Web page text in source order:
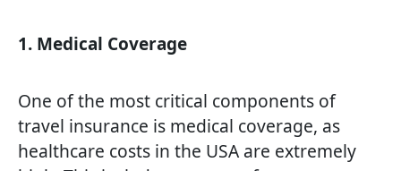
1. Medical Coverage
One of the most critical components of
travel insurance is medical coverage, as
healthcare costs in the USA are extremely